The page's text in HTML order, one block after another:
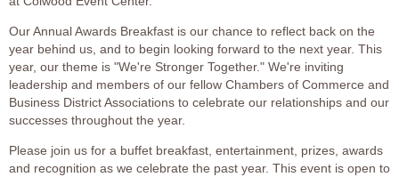
Our Annual Awards Breakfast is our chance to reflect back on the
year behind us, and to begin looking forward to the next year. This
year, our theme is "We're Stronger Together." We're inviting
leadership and members of our fellow Chambers of Commerce and
Business District Associations to celebrate our relationships and our
successes throughout the year.
Please join us for a buffet breakfast, entertainment, prizes, awards
and recognition as we celebrate the past year. This event is open to